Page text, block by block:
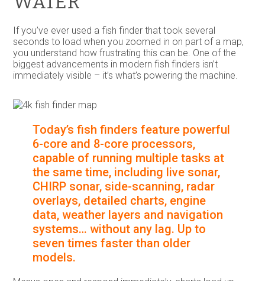
If you’ve ever used a fish finder that took several
seconds to load when you zoomed in on part of a map,
you understand how frustrating this can be. One of the
biggest advancements in modern fish finders isn’t
immediately visible – it’s what’s powering the machine.
Today’s fish finders feature powerful
6-core and 8-core processors,
capable of running multiple tasks at
the same time, including live sonar,
CHIRP sonar, side-scanning, radar
overlays, detailed charts, engine
data, weather layers and navigation
systems… without any lag. Up to
seven times faster than older
models.